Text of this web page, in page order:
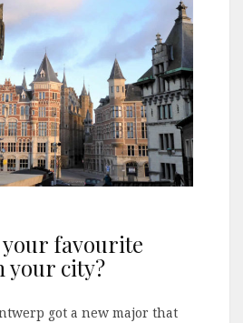
your favourite
your city?
got a new major that